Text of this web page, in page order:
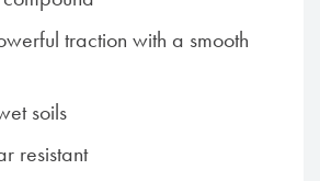
traction with a smooth
soils
resistant